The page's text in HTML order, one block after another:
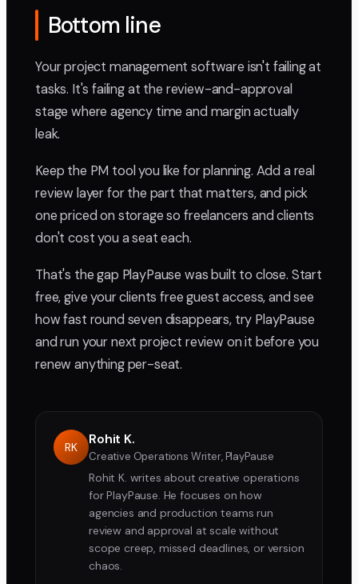
Bottom line
Your project management software isn't failing at
tasks. It's failing at the review-and-approval
stage where agency time and margin actually
leak.
Keep the PM tool you like for planning. Add a real
review layer for the part that matters, and pick
one priced on storage so freelancers and clients
don't cost you a seat each.
That's the gap PlayPause was built to close. Start
free, give your clients free guest access, and see
how fast round seven disappears, try PlayPause
and run your next project review on it before you
renew anything per-seat.
RK Rohit K.
Creative Operations Writer, PlayPause
Rohit K. writes about creative operations
for PlayPause. He focuses on how
agencies and production teams run
review and approval at scale without
scope creep, missed deadlines, or version
chaos.